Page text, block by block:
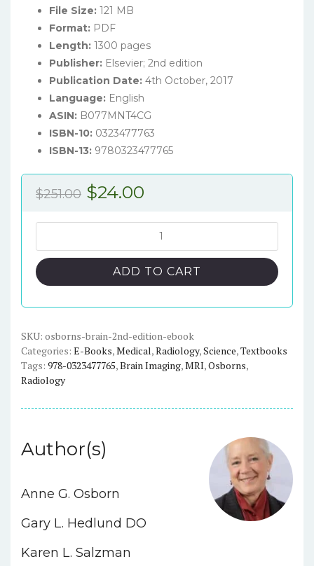
File Size: 121 MB
Format: PDF
Length: 1300 pages
Publisher: Elsevier; 2nd edition
Publication Date: 4th October, 2017
Language: English
ASIN: B077MNT4CG
ISBN-10: 0323477763
ISBN-13: 9780323477765
$251.00 Original
$251.00.
$24.00
is:
$24.00.
Brain
(2nd
Edition)
quantity
ADD TO CART
SKU: osborns-brain-2nd-edition-ebook
Categories: E-Books,Medical,Radiology,Science,Textbooks
Tags: 978-0323477765,Brain Imaging,MRI,Osborns,
Radiology
Author(s)
Anne G. Osborn
Gary L. Hedlund DO
Karen L. Salzman